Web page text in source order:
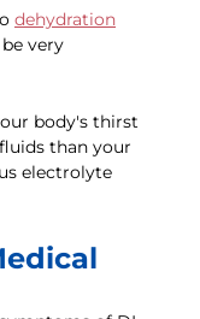
dehydration
very
body's thirst
than your
electrolyte